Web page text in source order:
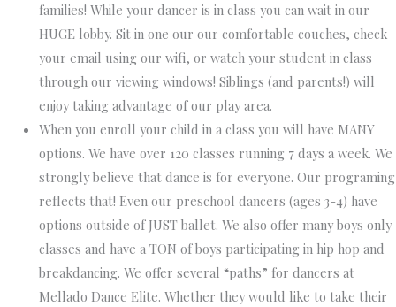
families! While your dancer is in class you can wait in our
HUGE lobby. Sit in one our our comfortable couches, check
your email using our wifi, or watch your student in class
through our viewing windows! Siblings (and parents!) will
enjoy taking advantage of our play area.
When you enroll your child in a class you will have MANY
options. We have over 120 classes running 7 days a week. We
strongly believe that dance is for everyone. Our programing
reflects that! Even our preschool dancers (ages 3-4) have
options outside of JUST ballet. We also offer many boys only
classes and have a TON of boys participating in hip hop and
breakdancing. We offer several “paths” for dancers at
Mellado Dance Elite. Whether they would like to take their